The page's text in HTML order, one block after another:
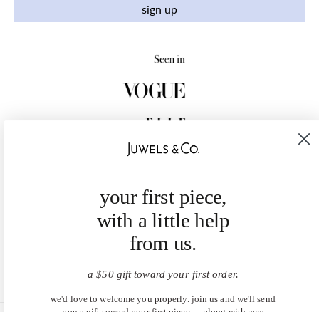
sign up
your first piece,
with a little help
from us.
a $50 gift toward your first order.
we'd love to welcome you properly. join us and we'll send